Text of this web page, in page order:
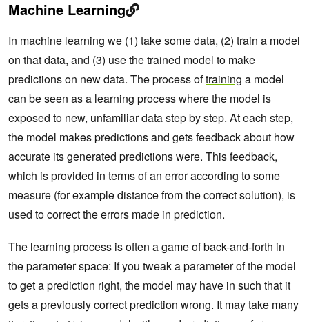
Machine Learning
In machine learning we (1) take some data, (2) train a model
on that data, and (3) use the trained model to make
predictions on new data. The process oftraining a model
can be seen as a learning process where the model is
exposed to new, unfamiliar data step by step. At each step,
the model makes predictions and gets feedback about how
accurate its generated predictions were. This feedback,
which is provided in terms of an error according to some
measure (for example distance from the correct solution), is
used to correct the errors made in prediction.
The learning process is often a game of back-and-forth in
the parameter space: If you tweak a parameter of the model
to get a prediction right, the model may have in such that it
gets a previously correct prediction wrong. It may take many